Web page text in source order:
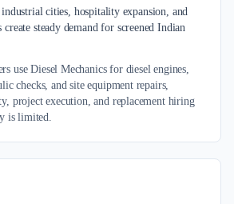
cities, hospitality expansion, and
create steady demand for screened Indian
use Diesel Mechanics for diesel engines,
checks, and site equipment repairs,
project execution, and replacement hiring
is limited.